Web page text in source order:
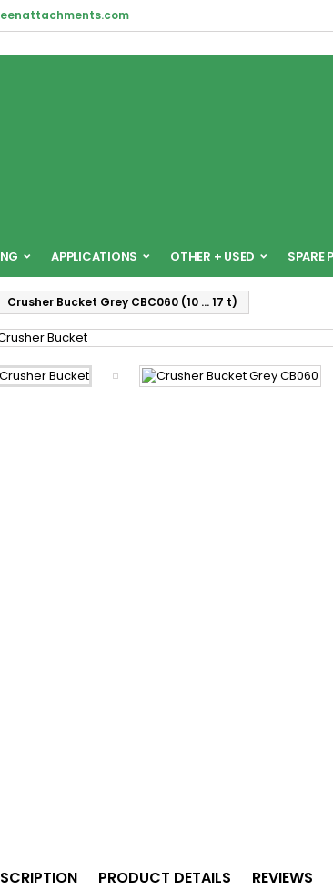
APPLICATIONS OTHER + USED SPARE
Crusher Bucket Grey CBC060 (10 … 17 t)
PRODUCT DETAILS REVIEWS